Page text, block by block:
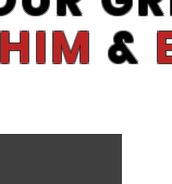
&